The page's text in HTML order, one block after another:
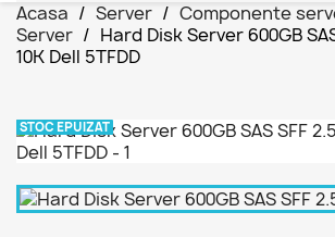
Acasa
Server Componente
Server
Hard Disk Server 600GB
10K Dell 5TFDD
STOC EPUIZAT